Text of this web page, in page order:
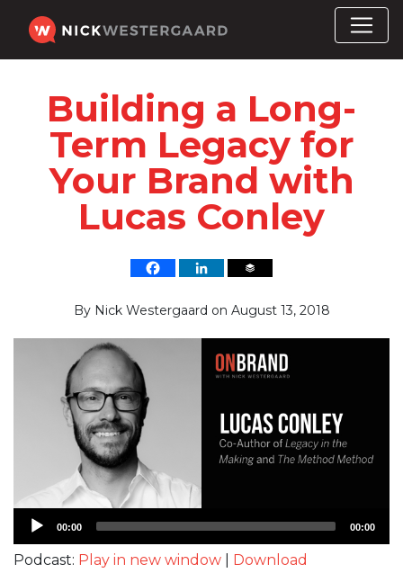
Building a Long-
Term Legacy for
Your Brand with
Lucas Conley
By Nick Westergaard on August 13, 2018
Audio
00:00 00:00
Podcast: Play in new window
Download